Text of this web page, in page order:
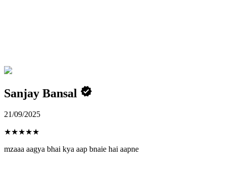
Sanjay Bansal
21/09/2025
★★★★★
mzaaa aagya bhai kya aap bnaie hai aapne